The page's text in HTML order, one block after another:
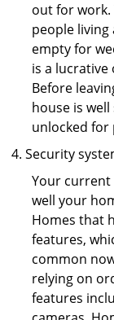
out for work.
people living
empty for
is a
Before
house is
unlocked
Security
Your current
well your
Homes that
features,
common
relying on
features